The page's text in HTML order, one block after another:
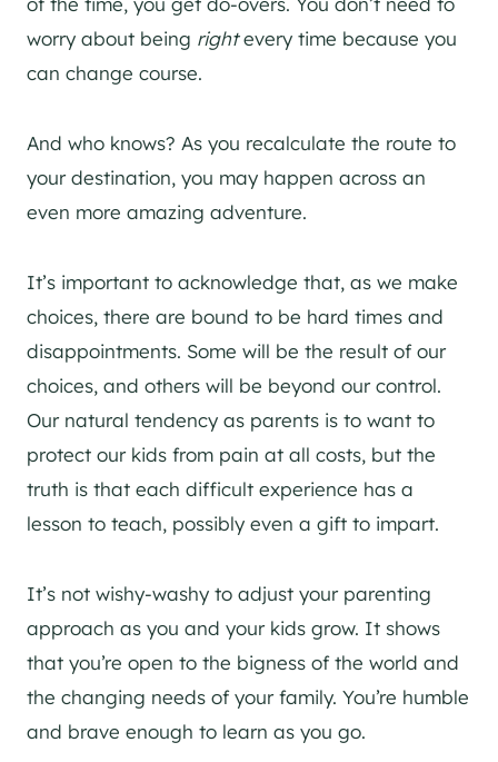
worry about being rightevery time because you
can change course.
And who knows? As you recalculate the route to
your destination, you may happen across an
even more amazing adventure.
It’s important to acknowledge that, as we make
choices, there are bound to be hard times and
disappointments. Some will be the result of our
choices, and others will be beyond our control.
Our natural tendency as parents is to want to
protect our kids from pain at all costs, but the
truth is that each difficult experience has a
lesson to teach, possibly even a gift to impart.
It’s not wishy-washy to adjust your parenting
approach as you and your kids grow. It shows
that you’re open to the bigness of the world and
the changing needs of your family. You’re humble
and brave enough to learn as you go.